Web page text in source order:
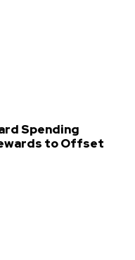
Spending
to Offset